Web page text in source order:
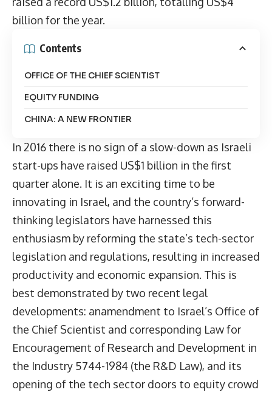
billion for the year.
Contents
OFFICE OF THE CHIEF SCIENTIST
EQUITY FUNDING
CHINA: A NEW FRONTIER
In 2016 there is no sign of a slow-down as Israeli
start-ups have raised US$1 billion in the first
quarter alone. It is an exciting time to be
innovating in Israel, and the country’s forward-
thinking legislators have harnessed this
enthusiasm by reforming the state’s tech-sector
legislation and regulations, resulting in increased
productivity and economic expansion. This is
best demonstrated by two recent legal
developments: anamendment to Israel’s Office of
the Chief Scientist and corresponding Law for
Encouragement of Research and Development in
the Industry 5744-1984 (the R&D Law), and its
opening of the tech sector doors to equity crowd